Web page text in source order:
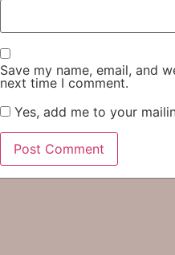
Save my name, email, and
next time I comment.
Yes, add me to your